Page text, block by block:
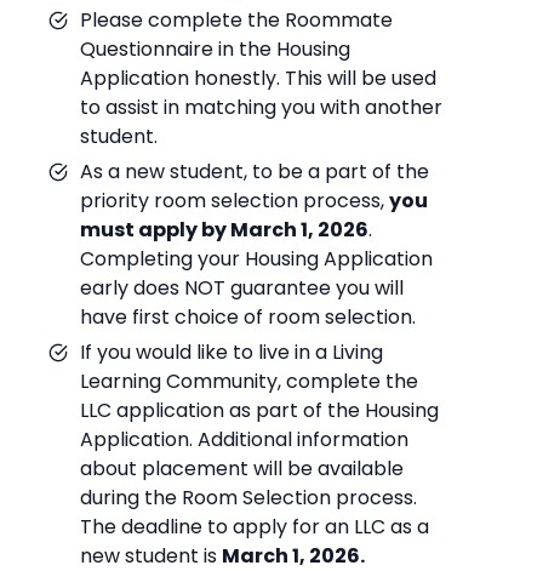
Please complete the Roommate
Questionnaire in the Housing
Application honestly. This will be used
to assist in matching you with another
student.
As a new student, to be a part of the
priority room selection process,you
must apply by March 1, 2026.
Completing your Housing Application
early does NOT guarantee you will
have first choice of room selection.
If you would like to live in a Living
Learning Community, complete the
LLC application as part of the Housing
Application. Additional information
about placement will be available
during the Room Selection process.
The deadline to apply for an LLC as a
new student is March 1, 2026.